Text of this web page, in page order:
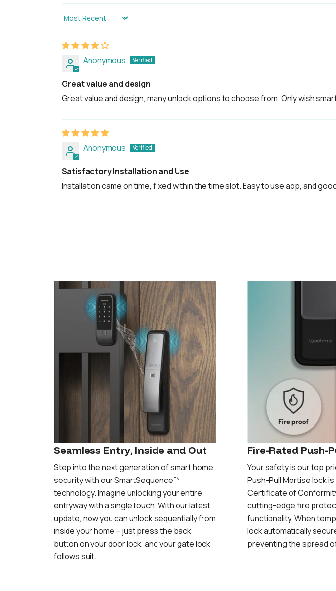
Sort by
Anonymous
Great value and design
Great value and design, many unlock options to choose from. Only wish
Anonymous
Satisfactory Installation and Use
Installation came on time, fixed within the time slot. Easy to use app, and
Seamless Entry, Inside and Out
Step into the next generation of smart home
security with our SmartSequence™️
technology. Imagine unlocking your entire
entryway with a single touch. With our latest
update, now you can unlock sequentially from
inside your home – just press the back
button on your door lock, and your gate lock
follows suit.
Fire-Rated Push-
Your safety is our top
Push-Pull Mortise lock
Certificate of
cutting-edge fire
functionality. When
lock automatically
preventing the spread